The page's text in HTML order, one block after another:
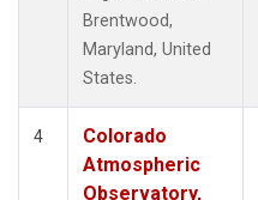
Brentwood,
Maryland, United
States.
4
Colorado
Atmospheric
Observatory,